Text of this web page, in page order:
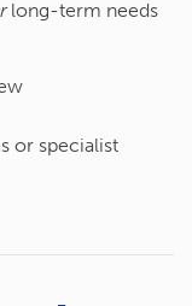
long-term needs
or specialist